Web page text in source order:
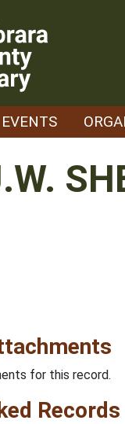
EVENTS
for this record.
Records